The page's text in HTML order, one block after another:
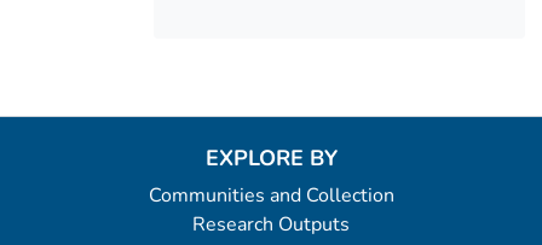
EXPLORE BY
Communities and Collection
Research Outputs